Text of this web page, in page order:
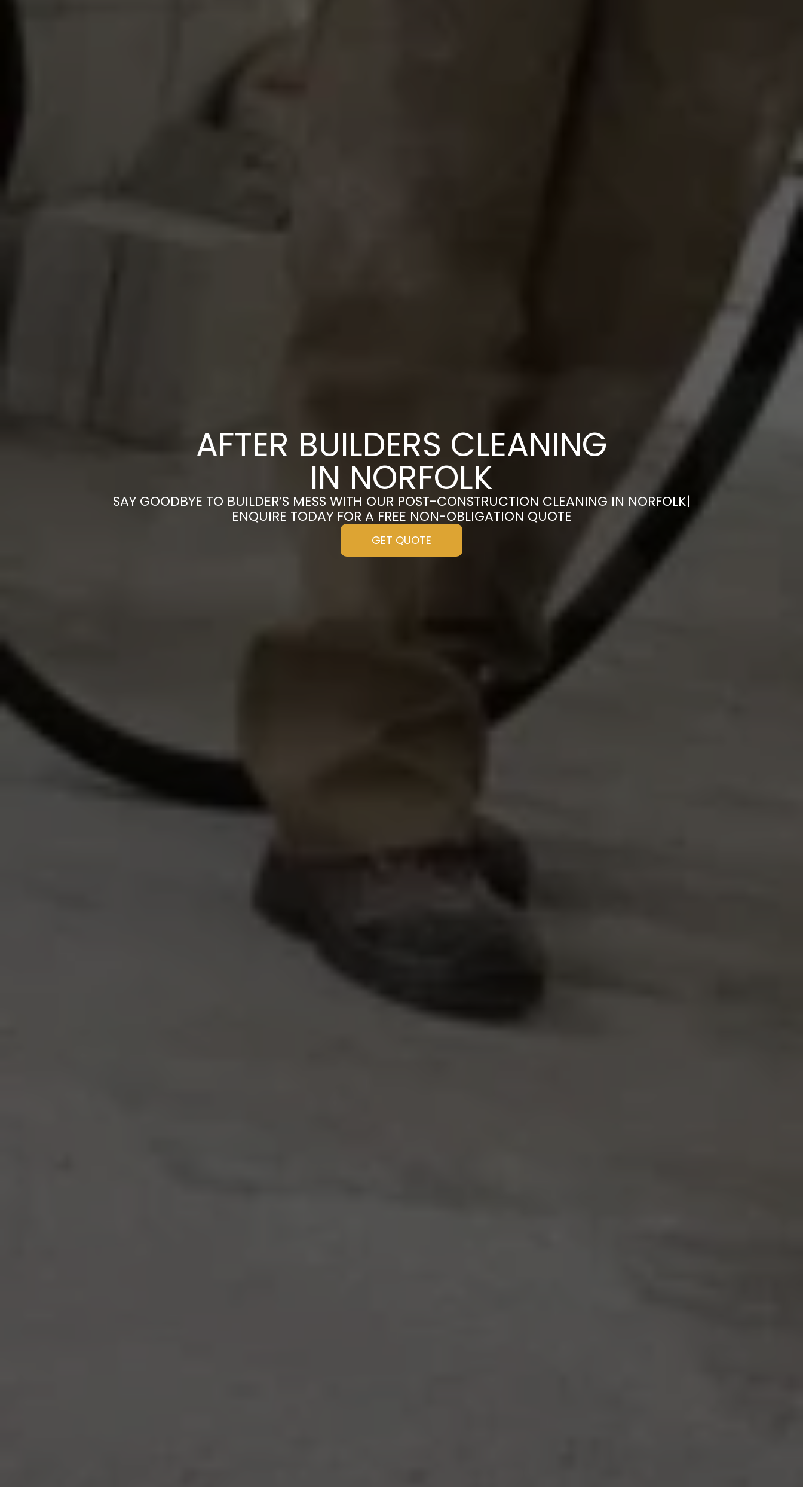
AFTER BUILDERS CLEANING
IN NORFOLK
SAY GOODBYE TO BUILDER’S MESS WITH OUR POST-CONSTRUCTION CLEANING IN NORFOLK|
ENQUIRE TODAY FOR A FREE NON-OBLIGATION QUOTE
GET QUOTE